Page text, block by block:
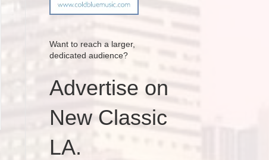
Want to reach a larger,
dedicated audience?
Advertise on
New Classic
LA.